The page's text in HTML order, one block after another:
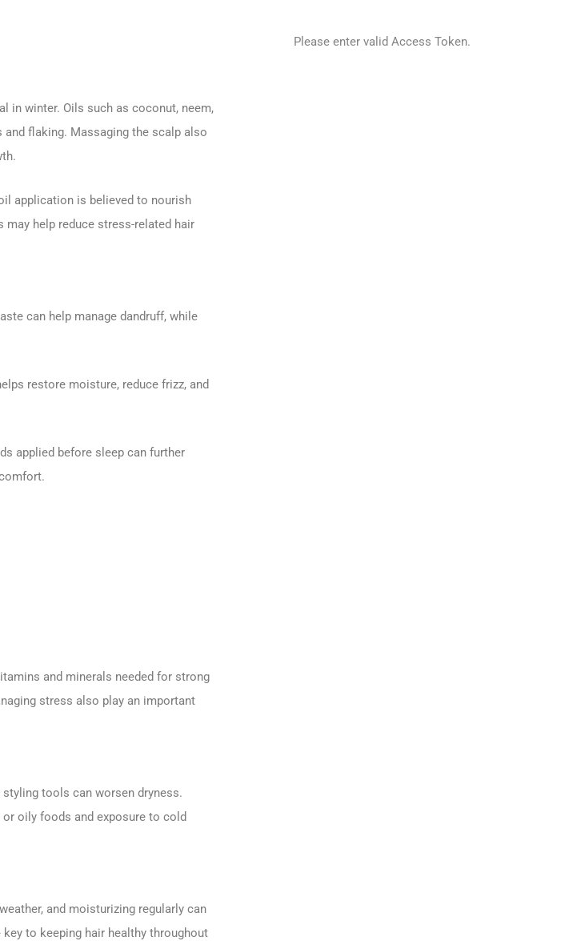
in winter. Oils such as coconut, neem,
flaking. Massaging the scalp also
application is believed to nourish
help reduce stress-related hair
can help manage dandruff, while
restore moisture, reduce frizz, and
applied before sleep can further
and minerals needed for strong
stress also play an important
tools can worsen dryness.
oily foods and exposure to cold
and moisturizing regularly can
to keeping hair healthy throughout
Please enter valid Access Token.